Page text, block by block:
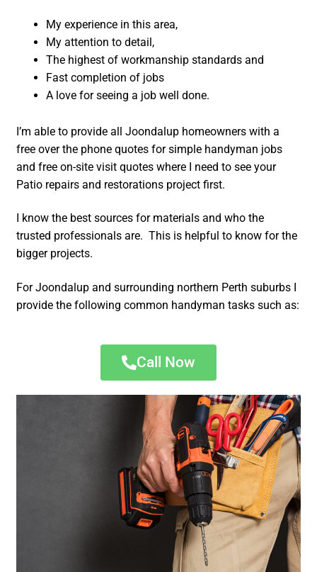
My experience in this area,
My attention to detail,
The highest of workmanship standards and
Fast completion of jobs
A love for seeing a job well done.
I’m able to provide all Joondalup homeowners with a
free over the phone quotes for simple handyman jobs
and free on-site visit quotes where I need to see your
Patio repairs and restorations project first.
I know the best sources for materials and who the
trusted professionals are. This is helpful to know for the
bigger projects.
For Joondalup and surrounding northern Perth suburbs I
provide the following common handyman tasks such as:
Call Now